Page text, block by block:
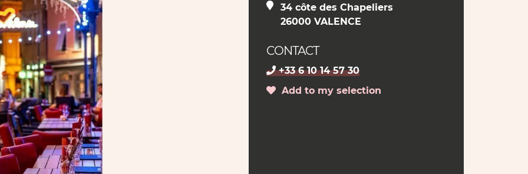
34 côte des Chapeliers
26000 VALENCE
CONTACT
+33 6 10 14 57 30
Add to my selection